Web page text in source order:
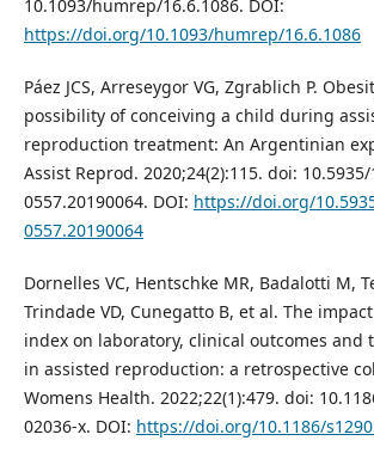
10.1093/humrep/16.6.1086. DOI:
https://doi.org/10.1093/humrep/16.6.1086
Páez JCS, Arreseygor VG, Zgrablich P.
possibility of conceiving a child during
reproduction treatment: An Argentinian
Assist Reprod. 2020;24(2):115. doi: 10.5935/
0557.20190064. DOI: https://doi.org/
0557.20190064
Dornelles VC, Hentschke MR, Badalotti M,
Trindade VD, Cunegatto B, et al. The
index on laboratory, clinical outcomes and
in assisted reproduction: a retrospective
Womens Health. 2022;22(1):479. doi:
02036-x. DOI: https://doi.org/10.1186/